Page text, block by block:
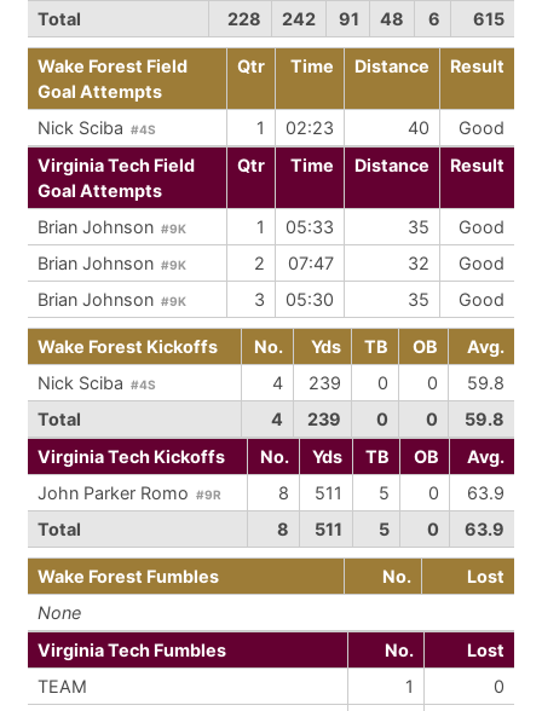
Total 228 242 91 48 6 615
Wake Forest Field
Goal Attempts
Qtr Time Distance Result
Nick Sciba #4S 1 02:23 40
Good
Virginia Tech Field
Goal Attempts
Qtr Time Distance Result
Brian Johnson #9K 1 05:33 35
Good
Brian Johnson #9K 2 07:47 32
Good
Brian Johnson #9K 3 05:30 35 Good
Wake Forest Kickoffs No. Yds TB OB
Avg.
Nick Sciba #4S 4 239 0 0
59.8
Total
4 239 0 0
59.8
Virginia Tech Kickoffs
No. Yds TB OB
Avg.
John Parker Romo #9R 8 511 5 0
63.9
Total
8 511 5 0 63.9
Wake Forest Fumbles No.
Lost
None
Virginia Tech Fumbles
No.
Lost
TEAM
1
0